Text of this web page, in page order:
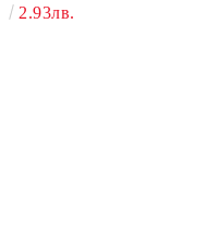
2.93лв.